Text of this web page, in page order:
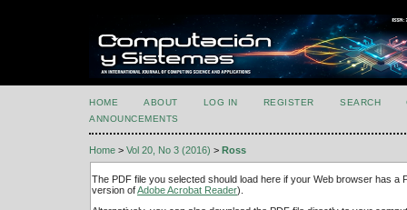
HOME ABOUT LOG IN REGISTER SEARCH
ANNOUNCEMENTS
Home > Vol 20, No 3 (2016) > Ross
The PDF file you selected should load here if your Web browser has a
version ofAdobe Acrobat Reader).